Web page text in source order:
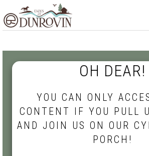
to
navigation
to
content
to
OH DEAR!
YOU CAN ONLY
CONTENT IF YOU PULL
AND JOIN US ON OUR
PORCH!